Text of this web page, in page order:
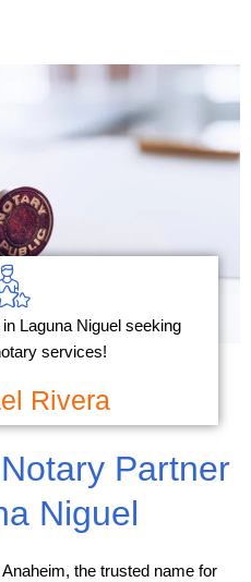
Partner
Niguel
the trusted name for
Laguna Niguel seeking
services!
Rivera